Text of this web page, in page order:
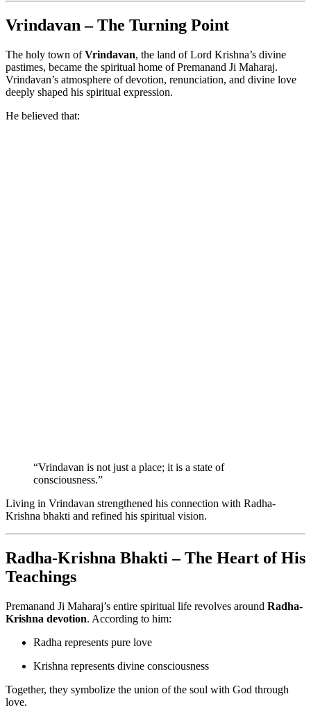
Vrindavan – The Turning Point
The holy town ofVrindavan, the land of Lord Krishna’s divine
pastimes, became the spiritual home of Premanand Ji Maharaj.
Vrindavan’s atmosphere of devotion, renunciation, and divine love
deeply shaped his spiritual expression.
He believed that:
“Vrindavan is not just a place; it is a state of
consciousness.”
Living in Vrindavan strengthened his connection with Radha-
Krishna bhakti and refined his spiritual vision.
Radha-Krishna Bhakti – The Heart of His
Teachings
Premanand Ji Maharaj’s entire spiritual life revolves around Radha-
Krishna devotion. According to him:
Radha represents pure love
Krishna represents divine consciousness
Together, they symbolize the union of the soul with God through
love.